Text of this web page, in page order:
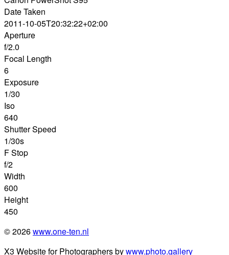
Date Taken
2011-10-05T20:32:22+02:00
Aperture
f/2.0
Focal Length
6
Exposure
1/30
Iso
640
Shutter Speed
1/30s
F Stop
f/2
Width
600
Height
450
© 2026www.one-ten.nl
X3 Website for Photographers bywww.photo.gallery